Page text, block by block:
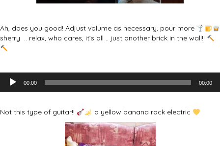
Ah, does you good! Adjust volume as necessary, pour more
sherry .. relax, who cares, it’s all .. just another brick in the wall!!
Audio
Player
00:00 00:00
Not this type of guitar!! a yellow banana rock electric